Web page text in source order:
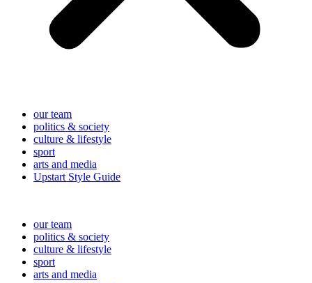
our team
politics & society
culture & lifestyle
sport
arts and media
Upstart Style Guide
our team
politics & society
culture & lifestyle
sport
arts and media